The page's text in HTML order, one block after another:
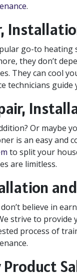
.
go-to
they don’t
They can cool
technicians guide
Or maybe
is an easy and
to split your
are limitless.
believe in
strive to
process of